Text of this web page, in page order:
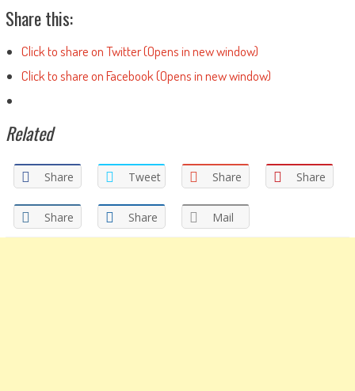
Share this:
Click to share on Twitter (Opens in new window)
Click to share on Facebook (Opens in new window)
Related
Share Tweet Share Share
Share Share Mail